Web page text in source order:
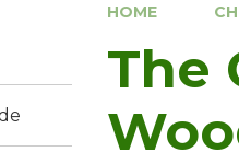
HOME
The